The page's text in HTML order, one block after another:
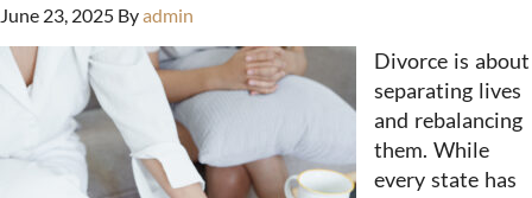
June 23, 2025 Byadmin
Divorce is about
separating lives
and rebalancing
them. While
every state has